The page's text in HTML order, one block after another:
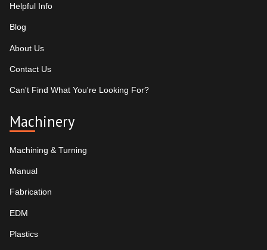
Helpful Info
Blog
About Us
Contact Us
Can't Find What You're Looking For?
Machinery
Machining & Turning
Manual
Fabrication
EDM
Plastics